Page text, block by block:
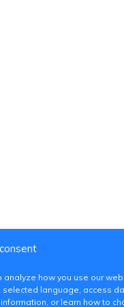
how you use our
language, access
or learn how to